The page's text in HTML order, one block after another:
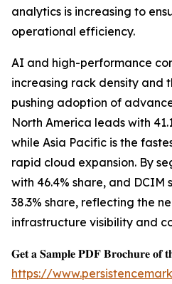
analytics is increasing to
operational efficiency.
AI and high-performance
increasing rack density and
pushing adoption of
North America leads with
while Asia Pacific is the
rapid cloud expansion. By
with 46.4% share, and DCIM
38.3% share, reflecting the
infrastructure visibility and
𝐆𝐞𝐭 𝐚 𝐒𝐚𝐦𝐩𝐥𝐞 𝐏𝐃𝐅 𝐁𝐫𝐨𝐜𝐡𝐮𝐫𝐞 𝐨𝐟
https://